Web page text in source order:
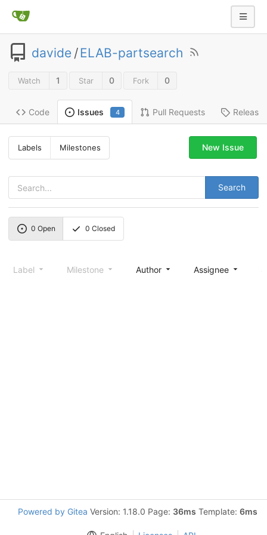
davide /ELAB-partsearch
Watch 1 Star 0 Fork 0
Code Issues 4 Pull Requests
Labels Milestones
Search
New Issue
0 Open 0 Closed
Label Milestone Author Assignee
Powered by Gitea Version: 1.18.0 Page: 36ms Template: 6ms